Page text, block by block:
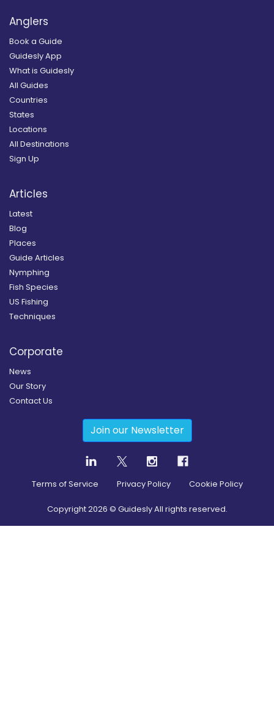
Anglers
Book a Guide
Guidesly App
What is Guidesly
All Guides
Countries
States
Locations
All Destinations
Sign Up
Articles
Latest
Blog
Places
Guide Articles
Nymphing
Fish Species
US Fishing
Techniques
Corporate
News
Our Story
Contact Us
Join our Newsletter
Terms of Service Privacy Policy Cookie Policy
Copyright2026 © Guidesly All rights reserved.